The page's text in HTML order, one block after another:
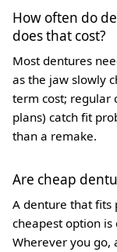
How often do
does that cost?
Most dentures
as the jaw slowly
term cost; regular
plans) catch fit
than a remake.
Are cheap
A denture that fits
cheapest option
Wherever you go,